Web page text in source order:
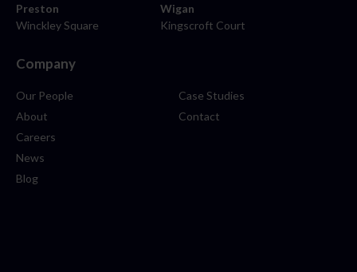
Preston
Winckley Square
Wigan
Kingscroft Court
Company
Our People
About
Careers
News
Blog
Case Studies
Contact